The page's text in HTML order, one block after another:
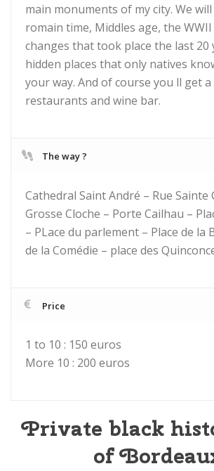
main monuments of my city. We
romain time, Middles age, the
changes that took place the last 20
hidden places that only natives
your way. And of course you ll get
restaurants and wine bar.
The way ?
Cathedral Saint André – Rue Sainte
Grosse Cloche – Porte Cailhau –
– PLace du parlement – Place de la
de la Comédie – place des
Price
1 to 10 : 150 euros
More 10 : 200 euros
Private black
of